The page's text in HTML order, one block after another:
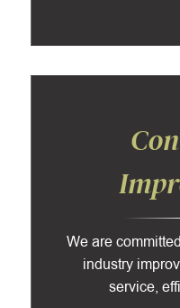
We are
industry
service,